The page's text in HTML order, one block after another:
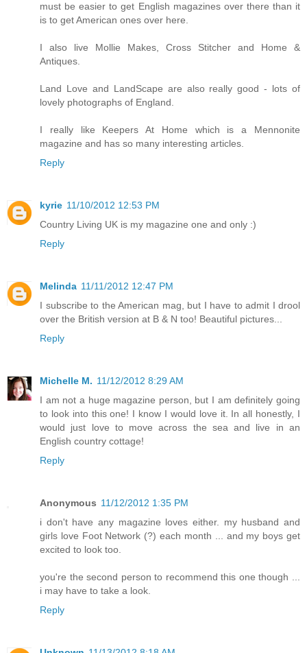
must be easier to get English magazines over there than it
is to get American ones over here.
I also live Mollie Makes, Cross Stitcher and Home &
Antiques.
Land Love and LandScape are also really good - lots of
lovely photographs of England.
I really like Keepers At Home which is a Mennonite
magazine and has so many interesting articles.
Reply
kyrie 11/10/2012 12:53 PM
Country Living UK is my magazine one and only :)
Reply
Melinda 11/11/2012 12:47 PM
I subscribe to the American mag, but I have to admit I drool
over the British version at B & N too! Beautiful pictures...
Reply
Michelle M. 11/12/2012 8:29 AM
I am not a huge magazine person, but I am definitely going
to look into this one! I know I would love it. In all honestly, I
would just love to move across the sea and live in an
English country cottage!
Reply
Anonymous 11/12/2012 1:35 PM
i don't have any magazine loves either. my husband and
girls love Foot Network (?) each month ... and my boys get
excited to look too.
you're the second person to recommend this one though ...
i may have to take a look.
Reply